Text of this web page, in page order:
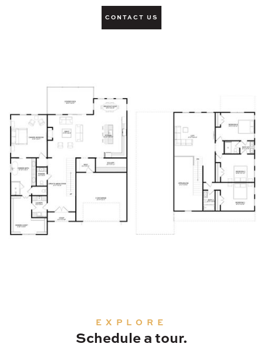
CONTACT US
EXPLORE
Schedule a tour.